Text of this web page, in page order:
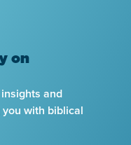
on
and
with biblical